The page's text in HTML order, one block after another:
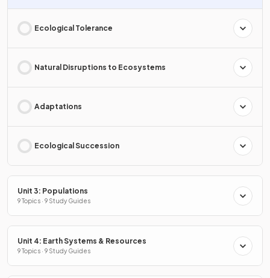
Ecological Tolerance
Natural Disruptions to Ecosystems
Adaptations
Ecological Succession
Unit 3: Populations
9 Topics · 9 Study Guides
Unit 4: Earth Systems & Resources
9 Topics · 9 Study Guides